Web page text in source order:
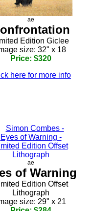
ae
Edition Giclee
size: 32" x 18
Price: $320
here for more info
ae
of Warning
Edition Offset
Lithograph
size: 29" x 21